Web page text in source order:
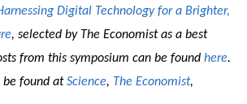
Digital Technology for a Brighter,
, selected by The Economist as a best
from this symposium can be found here.
be found atScience, The Economist,